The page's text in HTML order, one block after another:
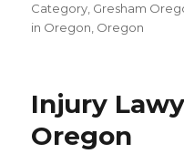
on
Category Gresham
in Oregon Oregon
Injury
Oregon